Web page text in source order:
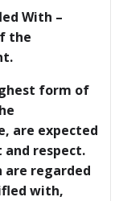
With –
the
form of
are expected
respect.
are regarded
with,